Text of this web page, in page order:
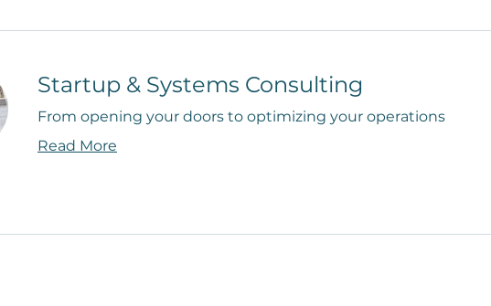
Startup & Systems Consulting
From opening your doors to optimizing your operations
Read More